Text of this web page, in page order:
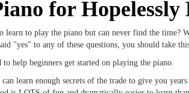
for Hopelessly
learn to play the piano but can never find the
"yes" to any of these questions, you should take
to help beginners get started on playing the piano.
learn enough secrets of the trade to give you